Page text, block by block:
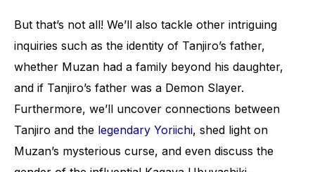
But that’s not all! We’ll also tackle other intriguing
inquiries such as the identity of Tanjiro’s father,
whether Muzan had a family beyond his daughter,
and if Tanjiro’s father was a Demon Slayer.
Furthermore, we’ll uncover connections between
Tanjiro and the legendary Yoriichi, shed light on
Muzan’s mysterious curse, and even discuss the